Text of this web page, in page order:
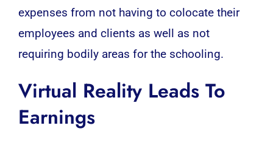
expenses from not having to colocate their
employees and clients as well as not
requiring bodily areas for the schooling.
Virtual Reality Leads To
Earnings